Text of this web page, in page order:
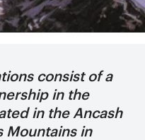
consist of a
in the
in the Ancash
Mountains in